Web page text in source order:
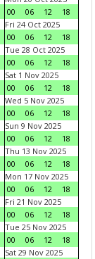
00
06 12
18
Fri 24 Oct 2025
00
06 12
18
Tue 28 Oct 2025
00
06 12
18
Sat 1 Nov 2025
00
06 12
18
Wed 5 Nov 2025
00
06 12
18
Sun 9 Nov 2025
00
06 12
18
Thu 13 Nov 2025
00
06 12
18
Mon 17 Nov 2025
00
06 12
18
Fri 21 Nov 2025
00
06 12
18
Tue 25 Nov 2025
00
06 12
18
Sat 29 Nov 2025